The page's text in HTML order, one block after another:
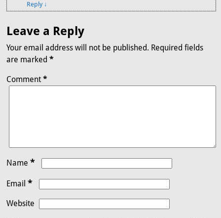
Reply ↓
Leave a Reply
Your email address will not be published. Required fields
are marked*
Comment*
Name*
Email*
Website